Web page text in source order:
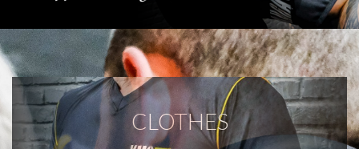
CLOTHES